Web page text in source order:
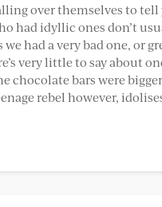
over themselves to
had idyllic ones don’t
we had a very bad one, or
very little to say about
chocolate bars were
rebel however,